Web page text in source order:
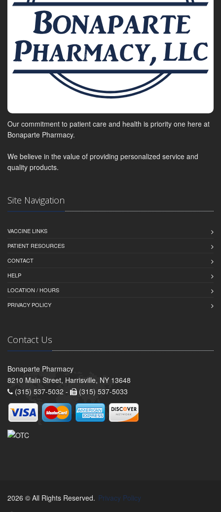
Our commitment to patient care and health is priority one here at
Bonaparte Pharmacy.
We believe in the value of providing personalized service and
quality products.
Site Navigation
VACCINE LINKS
PATIENT RESOURCES
CONTACT
HELP
LOCATION / HOURS
PRIVACY POLICY
Contact Us
Bonaparte Pharmacy
8210 Main Street, Harrisville, NY 13648
(315) 537-5032 -
(315) 537-5033
2026 © All Rights Reserved. Privacy Policy